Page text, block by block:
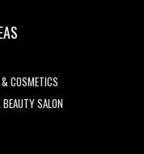
COSMETICS
SALON